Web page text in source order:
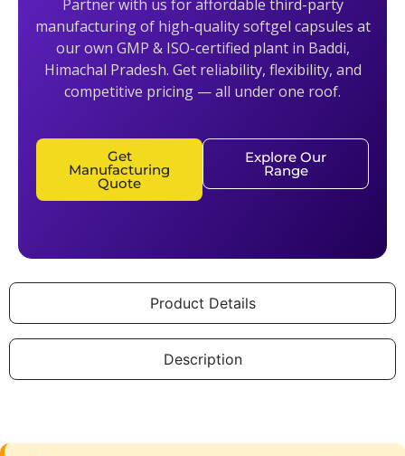
Product Details
Description
Partner with us for affordable third-party
manufacturing of high-quality softgel capsules at
our own GMP & ISO-certified plant in Baddi,
Himachal Pradesh. Get reliability, flexibility, and
competitive pricing — all under one roof.
Get
Manufacturing
Quote
Explore Our
Range